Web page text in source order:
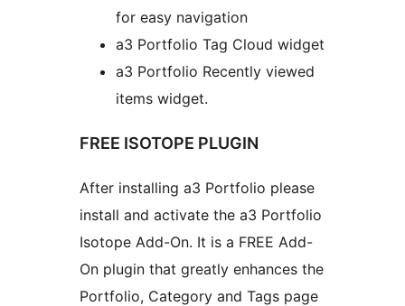
for easy navigation
a3 Portfolio Tag Cloud widget
a3 Portfolio Recently viewed
items widget.
FREE ISOTOPE PLUGIN
After installing a3 Portfolio please
install and activate the a3 Portfolio
Isotope Add-On. It is a FREE Add-
On plugin that greatly enhances the
Portfolio, Category and Tags page